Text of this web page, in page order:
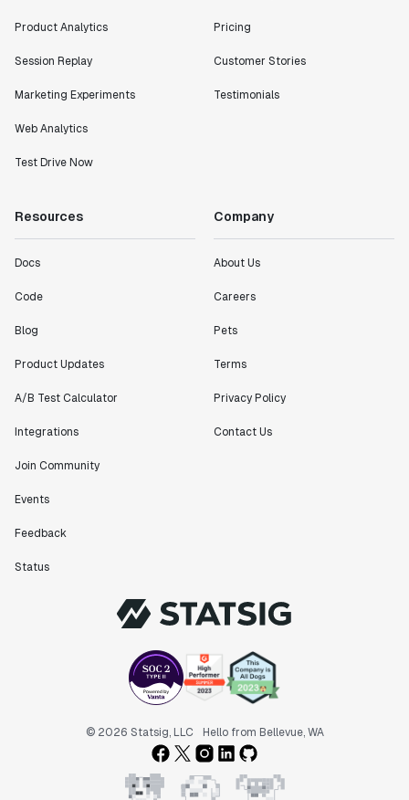
Product Analytics
Session Replay
Marketing Experiments
Web Analytics
Test Drive Now
Pricing
Customer Stories
Testimonials
Resources
Docs
Code
Blog
Product Updates
A/B Test Calculator
Integrations
Join Community
Events
Feedback
Status
Company
About Us
Careers
Pets
Terms
Privacy Policy
Contact Us
© 2026 Statsig, LLC Hello from Bellevue, WA